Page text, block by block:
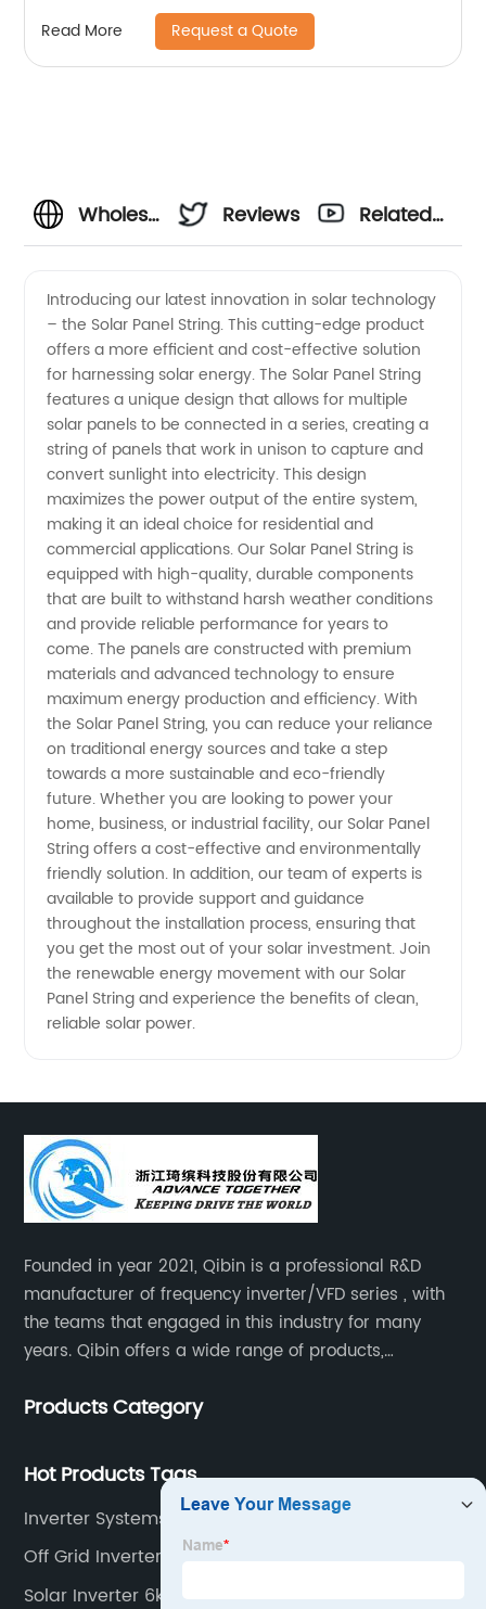
Read More Request a Quote
Wholesale
Panel
String:
Find a
Reliable
Manufacturer
for Your
Supply
Needs
Reviews
Related
Introducing our latest innovation in solar technology
– the Solar Panel String. This cutting-edge product
offers a more efficient and cost-effective solution
for harnessing solar energy. The Solar Panel String
features a unique design that allows for multiple
solar panels to be connected in a series, creating a
string of panels that work in unison to capture and
convert sunlight into electricity. This design
maximizes the power output of the entire system,
making it an ideal choice for residential and
commercial applications. Our Solar Panel String is
equipped with high-quality, durable components
that are built to withstand harsh weather conditions
and provide reliable performance for years to
come. The panels are constructed with premium
materials and advanced technology to ensure
maximum energy production and efficiency. With
the Solar Panel String, you can reduce your reliance
on traditional energy sources and take a step
towards a more sustainable and eco-friendly
future. Whether you are looking to power your
home, business, or industrial facility, our Solar Panel
String offers a cost-effective and environmentally
friendly solution. In addition, our team of experts is
available to provide support and guidance
throughout the installation process, ensuring that
you get the most out of your solar investment. Join
the renewable energy movement with our Solar
Panel String and experience the benefits of clean,
reliable solar power.
Founded in year 2021, Qibin is a professional R&D
manufacturer of frequency inverter/VFD series , with
the teams that engaged in this industry for many
years. Qibin offers a wide range of products,
inverters.industrial control general inverters, elevator
Products Category
Hot Products Tags
Inverter Systems South Africa
Off Grid Inverter 48v
Solar Inverter 6kw